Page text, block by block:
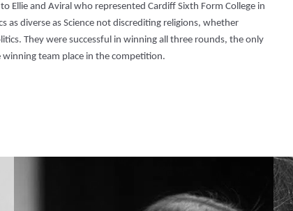
Ellie and Aviral who represented Cardiff Sixth Form College in
diverse as Science not discrediting religions, whether
They were successful in winning all three rounds, the only
team place in the competition.